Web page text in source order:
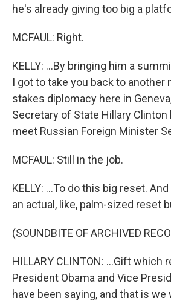
he's already giving too big a
MCFAUL: Right.
KELLY: ...By bringing him a
I got to take you back to another
stakes diplomacy here in
Secretary of State Hillary
meet Russian Foreign Minister
MCFAUL: Still in the job.
KELLY: ...To do this big reset.
an actual, like, palm-sized reset
(SOUNDBITE OF ARCHIVED
HILLARY CLINTON: ...Gift which
President Obama and Vice
have been saying, and that is